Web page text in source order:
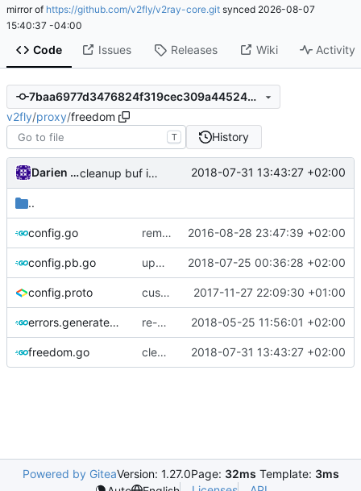
mirror of https://github.com/v2fly/v2ray-core.git synced 2026-08-07
15:40:37 -04:00
Code Issues Releases Wiki Activity
7baa6977d3476824f319cec309a4452485766821
v2fly/proxy/freedom
T History
Darien Raymond cleanup buf interfaces 2018-07-31 13:43:27 +02:00
..
config.go remove unnecessary code 2016-08-28 23:47:39 +02:00
config.pb.go update protobuf lib 2018-07-25 00:36:28 +02:00
config.proto customizable policy 2017-11-27 22:09:30 +01:00
errors.generated.go re-generate code 2018-05-25 11:56:01 +02:00
freedom.go cleanup buf interfaces 2018-07-31 13:43:27 +02:00
Powered by GiteaVersion: 1.27.0Page: 32ms Template: 3ms